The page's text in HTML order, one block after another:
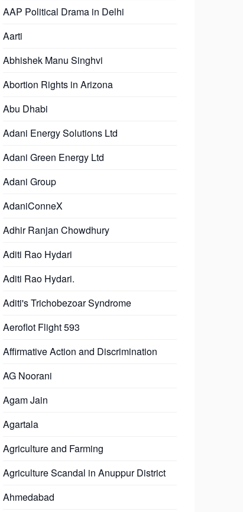
AAP Political Drama in Delhi
Aarti
Abhishek Manu Singhvi
Abortion Rights in Arizona
Abu Dhabi
Adani Energy Solutions Ltd
Adani Green Energy Ltd
Adani Group
AdaniConneX
Adhir Ranjan Chowdhury
Aditi Rao Hydari
Aditi Rao Hydari.
Aditi's Trichobezoar Syndrome
Aeroflot Flight 593
Affirmative Action and Discrimination
AG Noorani
Agam Jain
Agartala
Agriculture and Farming
Agriculture Scandal in Anuppur District
Ahmedabad